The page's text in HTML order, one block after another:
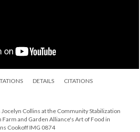
DETAILS
CITATIONS
Collins at the Community Stabilization
Farm and Garden Alliance's Art of Food in
Cookoff IMG 0874